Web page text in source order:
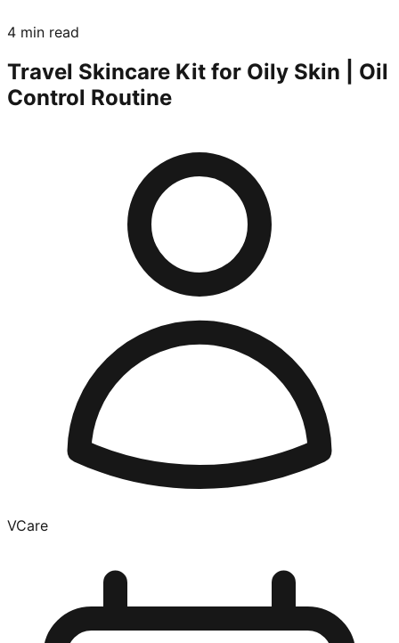
4 min read
Travel Skincare Kit for Oily Skin | Oil
Control Routine
VCare